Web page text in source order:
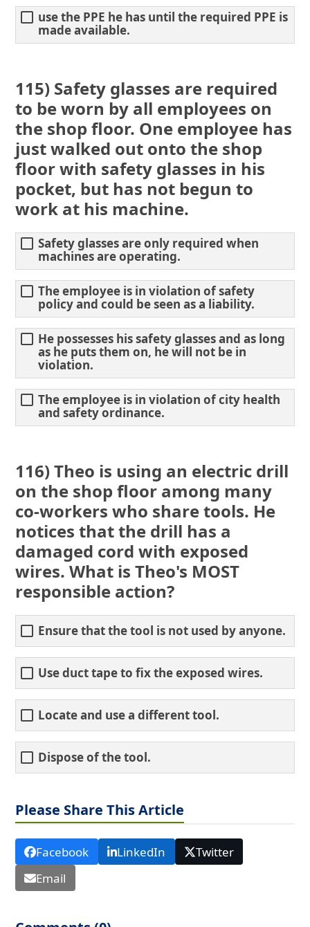
use the PPE he has until the required PPE is
made available.
115) Safety glasses are required
to be worn by all employees on
the shop floor. One employee has
just walked out onto the shop
floor with safety glasses in his
pocket, but has not begun to
work at his machine.
Safety glasses are only required when
machines are operating.
The employee is in violation of safety
policy and could be seen as a liability.
He possesses his safety glasses and as long
as he puts them on, he will not be in
violation.
The employee is in violation of city health
and safety ordinance.
116) Theo is using an electric drill
on the shop floor among many
co-workers who share tools. He
notices that the drill has a
damaged cord with exposed
wires. What is Theo's MOST
responsible action?
Ensure that the tool is not used by anyone.
Use duct tape to fix the exposed wires.
Locate and use a different tool.
Dispose of the tool.
Please Share This Article
Facebook LinkedIn
Twitter
Email